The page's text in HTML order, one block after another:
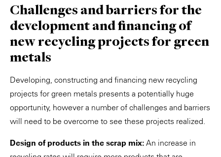
Challenges and barriers for the
development and financing of
new recycling projects for green
metals
Developing, constructing and financing new recycling
projects for green metals presents a potentially huge
opportunity, however a number of challenges and barriers
will need to be overcome to see these projects realized.
Design of products in the scrap mix: An increase in